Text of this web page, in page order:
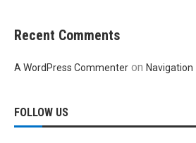
Recent Comments
A WordPress Commenter on Navigation
FOLLOW US